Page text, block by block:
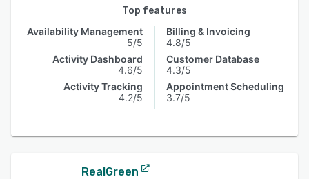
Top features
Availability Management
5/5
Activity Dashboard
4.6/5
Activity Tracking
4.2/5
Billing & Invoicing
4.8/5
Customer Database
4.3/5
Appointment Scheduling
3.7/5
RealGreen